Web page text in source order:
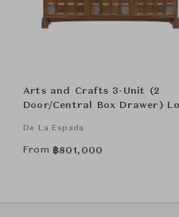
Arts and Crafts 3-Unit (2
Door/Central Box Drawer)
De La Espada
From ฿801,000